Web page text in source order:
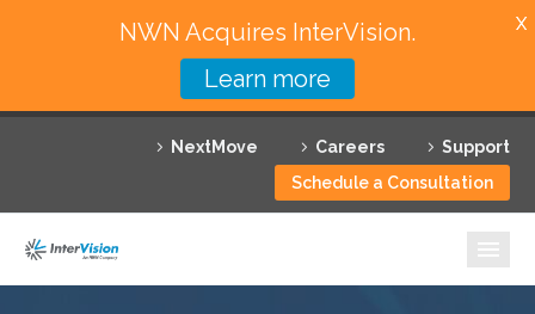
NextMove Careers
Support
Schedule a Consultation
Featured Solutions
Technology Partners
NWN Acquires InterVision.
Learn more
X